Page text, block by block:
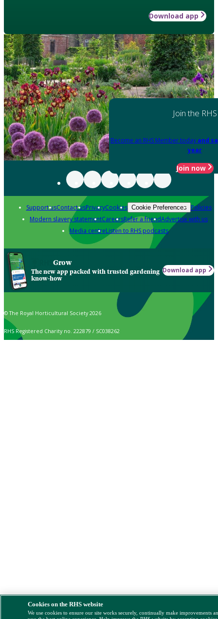
Download app
Join the RHS
Become an RHS Member today and
year
Join now
Support usContact usPrivacyCookies Cookie Preferences Policies
Modern slavery statementCareersRefer a friendAdvertise with us
Media centreListen to RHS podcasts
Grow
The new app packed with trusted gardening
know-how
Download app
© The Royal Horticultural Society 2026
RHS Registered Charity no. 222879 / SC038262
Cookies on the RHS website
We use cookies to ensure our site works securely, continually make improvements